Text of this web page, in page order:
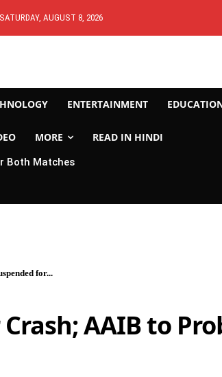
SATURDAY, AUGUST 8, 2026
ENTERTAINMENT
MORE READ IN HINDI
Both Matches
for...
AAIB to